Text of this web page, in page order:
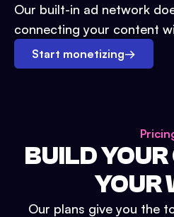
Our built-in ad network
connecting your content
Start monetizing→
BUILD
YOUR
Our plans give you the